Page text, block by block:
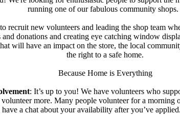
running one of our fabulous community shops.
recruit new volunteers and leading the shop team
and donations and creating eye catching window
will have an impact on the store, the local
the right to a safe home.
Because Home is Everything
: It’s up to you! We have volunteers who
more. Many people volunteer for a morning
a chat about your availability after you’ve applied.